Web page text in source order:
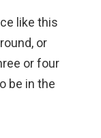
like this
or
or four
be in the